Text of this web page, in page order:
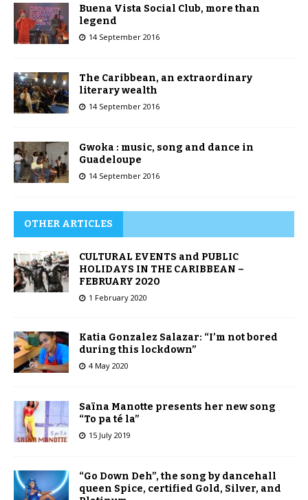
Buena Vista Social Club, more than
legend
14 September 2016
The Caribbean, an extraordinary
literary wealth
14 September 2016
Gwoka : music, song and dance in
Guadeloupe
14 September 2016
OTHER ARTICLES
CULTURAL EVENTS and PUBLIC
HOLIDAYS IN THE CARIBBEAN –
FEBRUARY 2020
1 February 2020
Katia Gonzalez Salazar: “I’m not bored
during this lockdown”
4 May 2020
Saïna Manotte presents her new song
“To pa té la”
15 July 2019
“Go Down Deh”, the song by dancehall
queen Spice, certified Gold, Silver, and